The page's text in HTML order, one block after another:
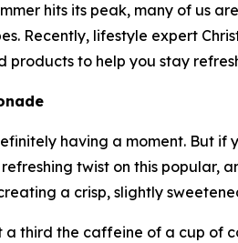
hits its peak, many of
Recently, lifestyle expert
to help you stay
having a moment. But
twist on this
a crisp, slightly
third the caffeine of a cup